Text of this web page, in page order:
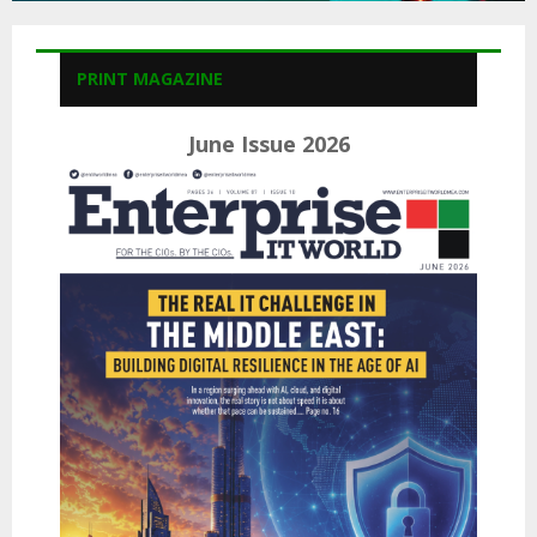
PRINT MAGAZINE
June Issue 2026